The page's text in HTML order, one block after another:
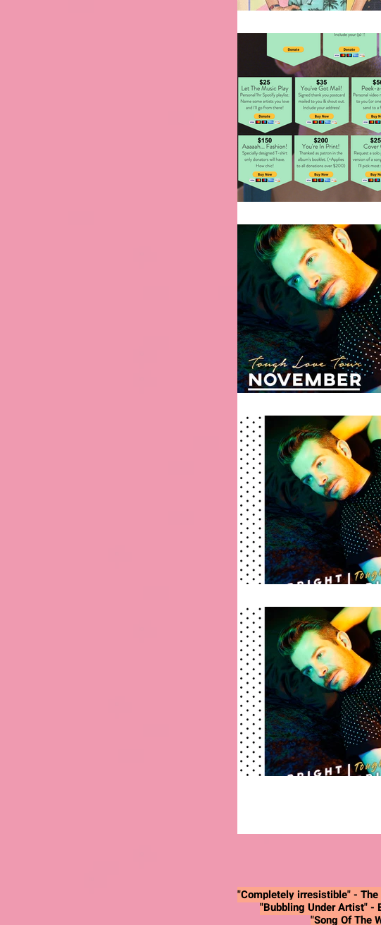
"Completely irresistible" - The
"Bubbling Under Artist" -
"Song Of The